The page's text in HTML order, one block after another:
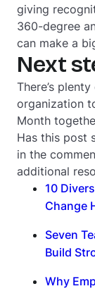
giving
360-degree
can make a
Next
There’s
organization
Month
Has this post
in the
additional
10
Change
Seven
Build
Why